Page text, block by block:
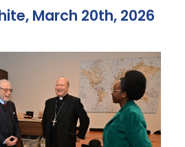
March 20th, 2026